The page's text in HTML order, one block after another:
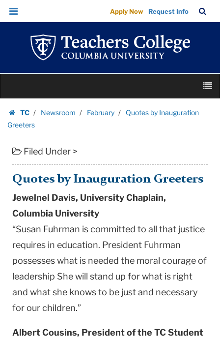
Quotes
by
Inauguration
Greeters
Teachers
Columbia
University
Skip
Skip
navigation
Apply Now Request Info
Bar
content
TC
Homepage
Newsroom February
Quotes by Inauguration
Greeters
Filed Under >
Quotes by Inauguration Greeters
Jewelnel Davis, University Chaplain,
Columbia University
“Susan Fuhrman is committed to all that justice
requires in education. President Fuhrman
possesses what is needed the moral courage of
leadership She will stand up for what is right
and what she knows to be just and necessary
for our children.”
Albert Cousins, President of the TC Student